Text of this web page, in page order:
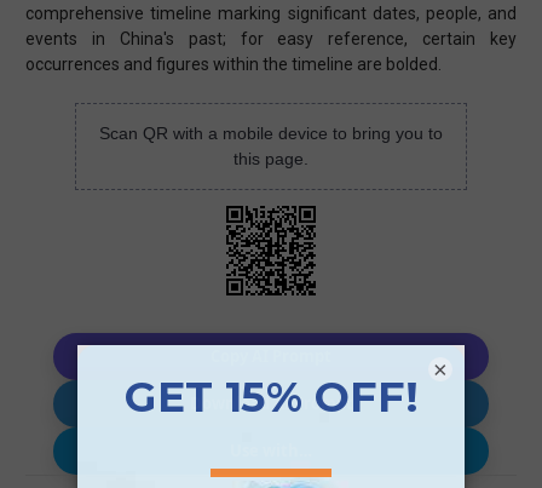
comprehensive timeline marking significant dates, people, and
events in China's past; for easy reference, certain key
occurrences and figures within the timeline are bolded.
Scan QR with a mobile device to bring you to
this page.
Download AI Prompt
×